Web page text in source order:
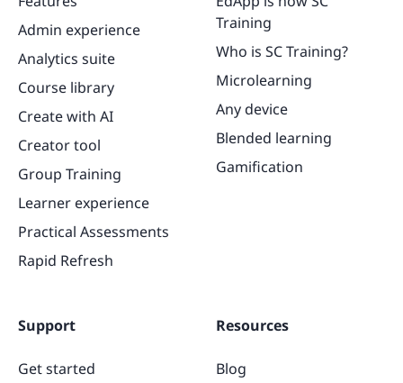
Admin experience
Analytics suite
Course library
Create with AI
Creator tool
Group Training
Learner experience
Practical Assessments
Rapid Refresh
Training
Who is SC Training?
Microlearning
Any device
Blended learning
Gamification
Support
Get started
Resources
Blog